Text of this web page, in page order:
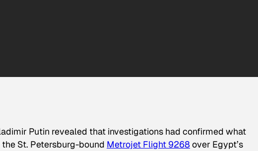
Putin revealed that investigations had confirmed what
the St. Petersburg-bound Metrojet Flight 9268 over Egypt’s